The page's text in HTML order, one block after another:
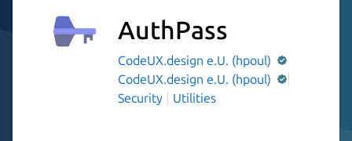
AuthPass
CodeUX.design e.U. (hpoul)
CodeUX.design e.U. (hpoul)
Security
Utilities